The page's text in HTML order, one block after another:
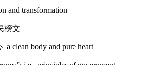
and transformation
榜文
a clean body and pure heart